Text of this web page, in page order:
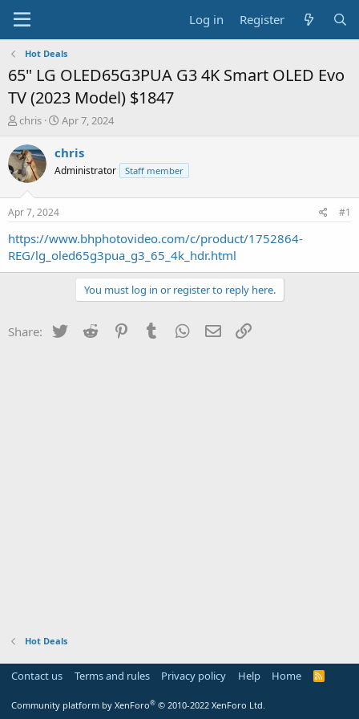
Log in Register
Hot Deals
65" LG OLED65G3PUA G3 4K Smart OLED Evo
TV (2023 Model) $1847
T
r
e
a
t
a
r
t
chris
S
a
t
e
Apr 7, 2024
chris
Administrator Staff member
Apr 7, 2024 #1
https://www.bhphotovideo.com/c/product/1752864-
REG/lg_oled65g3pua_g3_65_4k_hdr.html
You must log in or register to reply here.
Share: Twitter Reddit PinterestTumblr WhatsApp
Email
Hot Deals
Contact us Terms and rules Privacy policy Help Home
R
Community platform by XenForo® © 2010-2022 XenForo Ltd.